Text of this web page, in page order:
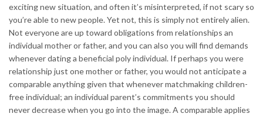
exciting new situation, and often it’s misinterpreted, if not scary so
you’re able to new people. Yet not, this is simply not entirely alien.
Not everyone are up toward obligations from relationships an
individual mother or father, and you can also you will find demands
whenever dating a beneficial poly individual. If perhaps you were
relationship just one mother or father, you would not anticipate a
comparable anything given that whenever matchmaking children-
free individual; an individual parent’s commitments you should
never decrease when you go into the image.A comparable applies